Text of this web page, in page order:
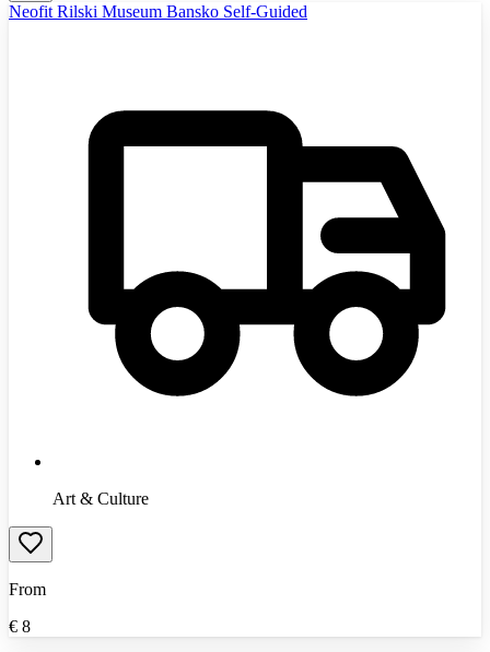
Neofit Rilski Museum Bansko Self-Guided
Art & Culture
From
€ 8